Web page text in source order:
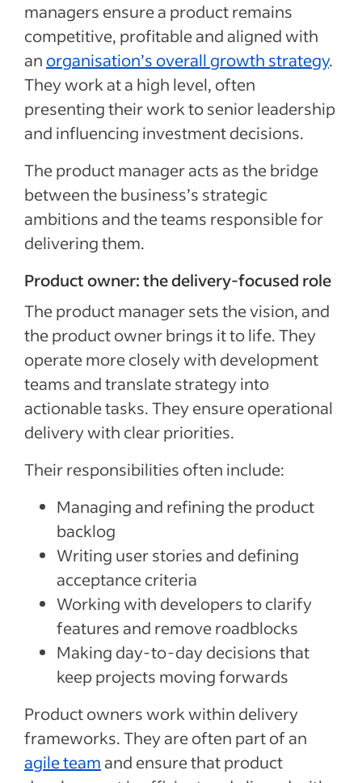
managers ensure a product remains
competitive, profitable and aligned with
an organisation’s overall growth strategy.
They work at a high level, often
presenting their work to senior leadership
and influencing investment decisions.
The product manager acts as the bridge
between the business’s strategic
ambitions and the teams responsible for
delivering them.
Product owner: the delivery-focused role
The product manager sets the vision, and
the product owner brings it to life. They
operate more closely with development
teams and translate strategy into
actionable tasks. They ensure operational
delivery with clear priorities.
Their responsibilities often include:
Managing and refining the product
backlog
Writing user stories and defining
acceptance criteria
Working with developers to clarify
features and remove roadblocks
Making day-to-day decisions that
keep projects moving forwards
Product owners work within delivery
frameworks. They are often part of an
agile team and ensure that product